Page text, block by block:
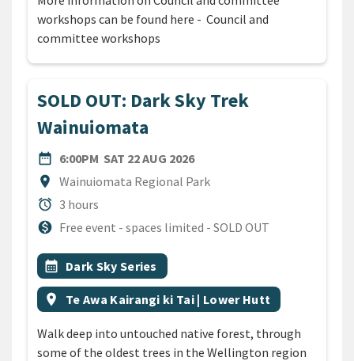
workshops can be found here - Council and
committee workshops
SOLD OUT: Dark Sky Trek
Wainuiomata
date_range
DATE6:00PM SAT 22 AUG 2026
location_on
Location
Wainuiomata Regional Park
alarm
Duration
3 hours
monetization_on
CostFree event - spaces limited - SOLD OUT
All Tags
Event topic
calendar_month Dark Sky Series
Event region
location_on Te Awa Kairangi ki Tai | Lower Hutt
Walk deep into untouched native forest, through
some of the oldest trees in the Wellington region